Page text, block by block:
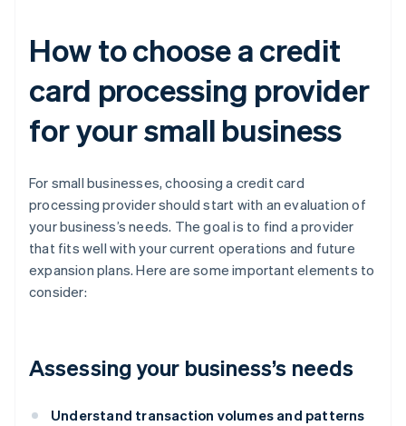
How to choose a credit
card processing provider
for your small business
For small businesses, choosing a credit card
processing provider should start with an evaluation of
your business’s needs. The goal is to find a provider
that fits well with your current operations and future
expansion plans. Here are some important elements to
consider:
Assessing your business’s needs
Understand transaction volumes and patterns